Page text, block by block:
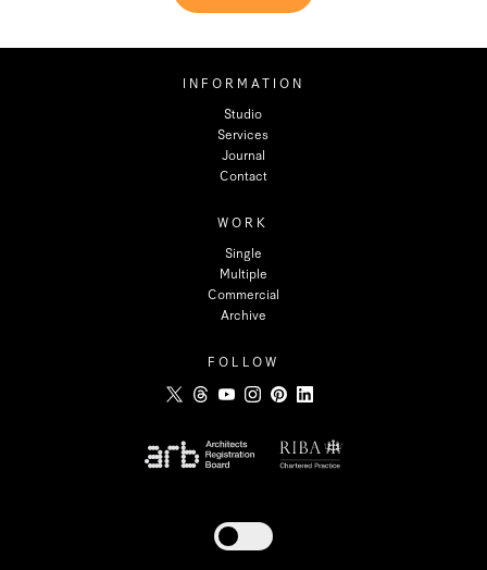
INFORMATION
Studio
Services
Journal
Contact
WORK
Single
Multiple
Commercial
Archive
FOLLOW
Toggle dark mode